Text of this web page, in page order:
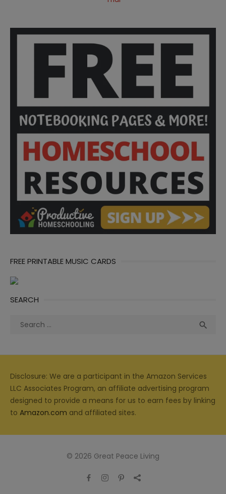
FREE PRINTABLE MUSIC CARDS
SEARCH
Search

Disclosure: We are a participant in the Amazon Services
LLC Associates Program, an affiliate advertising program
designed to provide a means for us to earn fees by linking
to Amazon.com and affiliated sites.
© 2026 Great Peace Living